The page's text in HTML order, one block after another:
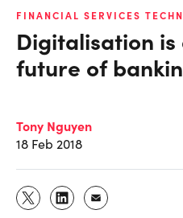
FINANCIAL SERVICES
Digitalisation
future of
Tony Nguyen
18 Feb 2018